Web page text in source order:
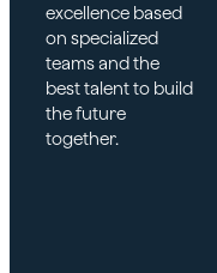
excellence based
on specialized
teams and the
best talent to build
the future
together.